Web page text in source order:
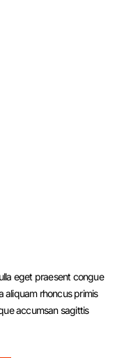
eget praesent congue
aliquam rhoncus primis
accumsan sagittis